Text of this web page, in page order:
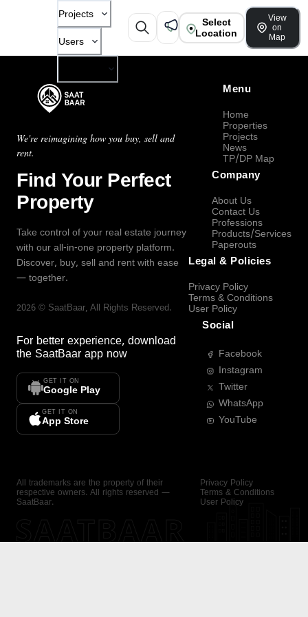
Projects
Users
Select
Location
View
on
Map
We're reimagining how you buy, sell and
rent.
Find Your Perfect
Property
Take control of your real estate journey
with our all-in-one property platform.
Discover, buy, sell and rent with ease
— together.
2026 © SaatBaar, All Rights Reserved.
For better experience, download
the SaatBaar app now
GET IT ON
Google Play
GET IT ON
App Store
Menu
Home
Properties
Projects
News
TP/DP Map
Company
About Us
Contact Us
Professions
Products/Services
Paperouts
Legal & Policies
Privacy Policy
Terms & Conditions
User Policy
Social
Facebook
Instagram
Twitter
WhatsApp
YouTube
All trademarks are the property of their
respective owners. All rights reserved —
SaatBaar.
Privacy Policy
Terms & Conditions
User Policy